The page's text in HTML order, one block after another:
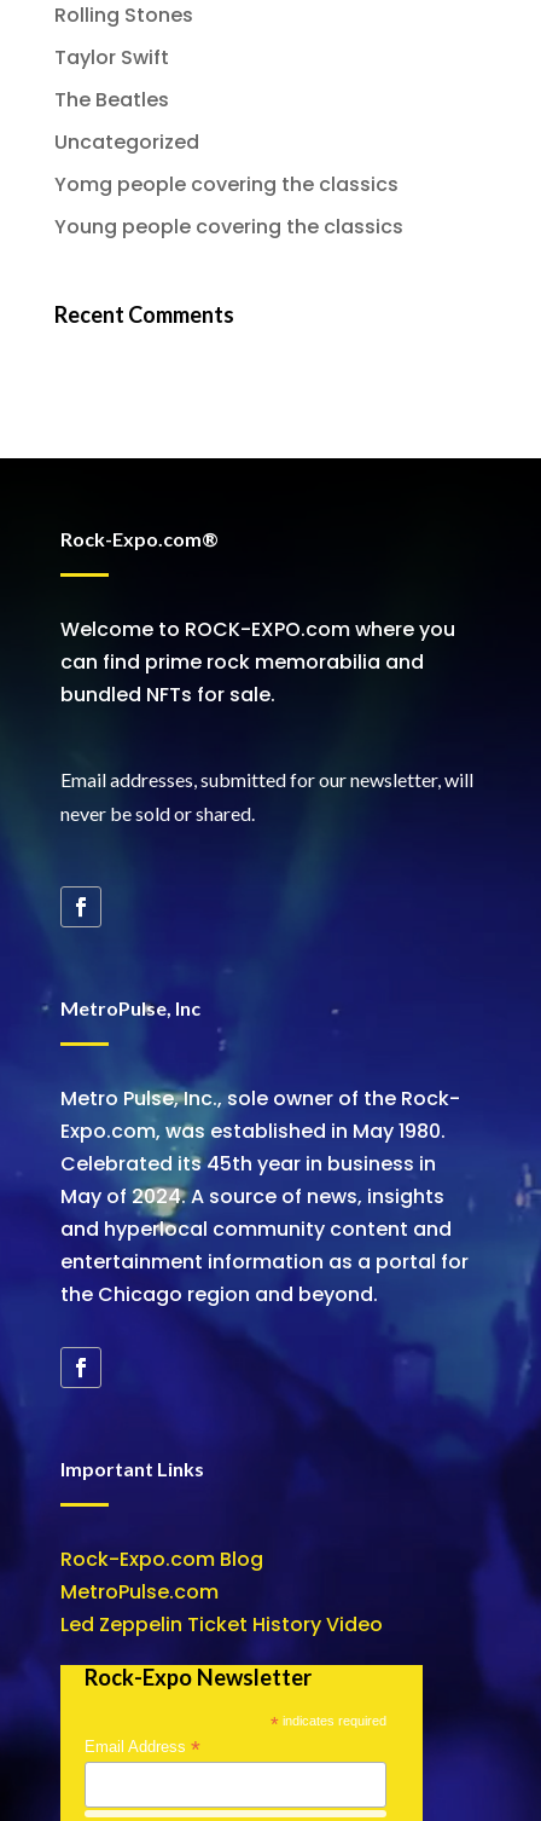
Rolling Stones
Taylor Swift
The Beatles
Uncategorized
Yomg people covering the classics
Young people covering the classics
Recent Comments
Rock-Expo.com®
Welcome to ROCK-EXPO.com where you
can find prime rock memorabilia and
bundled NFTs for sale.
Email addresses, submitted for our newsletter, will
never be sold or shared.
MetroPulse, Inc
Metro Pulse, Inc., sole owner of the Rock-
Expo.com, was established in May 1980.
Celebrated its 45th year in business in
May of 2024. A source of news, insights
and hyperlocal community content and
entertainment information as a portal for
the Chicago region and beyond.
Important Links
Rock-Expo.com Blog
MetroPulse.com
Led Zeppelin Ticket History Video
Rock-Expo Newsletter
* indicates required
Email Address *